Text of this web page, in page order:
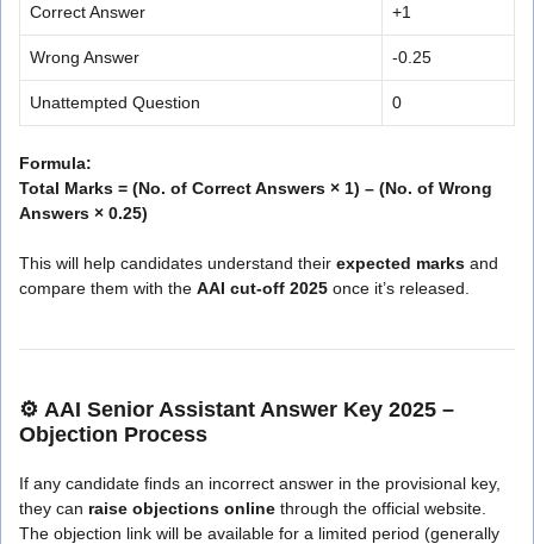
Correct Answer +1
Wrong Answer -0.25
Unattempted Question 0
Formula:
Total Marks = (No. of Correct Answers × 1) – (No. of Wrong
Answers × 0.25)
This will help candidates understand their expected marks and
compare them with the AAI cut-off 2025 once it’s released.
⚙️ AAI Senior Assistant Answer Key 2025 –
Objection Process
If any candidate finds an incorrect answer in the provisional key,
they can raise objections online through the official website.
The objection link will be available for a limited period (generally